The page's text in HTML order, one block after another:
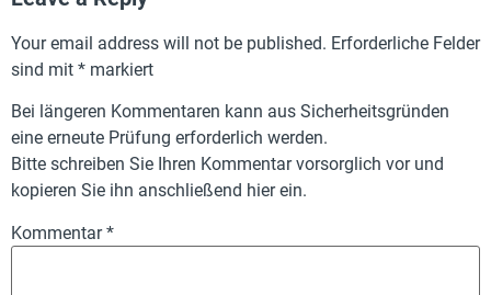
Your email address will not be published. Erforderliche Felder
sind mit * markiert
Bei längeren Kommentaren kann aus Sicherheitsgründen
eine erneute Prüfung erforderlich werden.
Bitte schreiben Sie Ihren Kommentar vorsorglich vor und
kopieren Sie ihn anschließend hier ein.
Kommentar*